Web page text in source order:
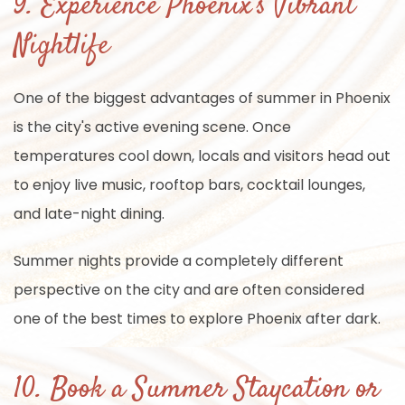
Nightlife
One of the biggest advantages of summer in Phoenix
is the city's active evening scene. Once
temperatures cool down, locals and visitors head out
to enjoy live music, rooftop bars, cocktail lounges,
and late-night dining.
Summer nights provide a completely different
perspective on the city and are often considered
one of the best times to explore Phoenix after dark.
10. Book a Summer Staycation or